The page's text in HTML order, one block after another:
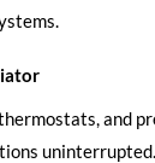
and
uninterrupted.